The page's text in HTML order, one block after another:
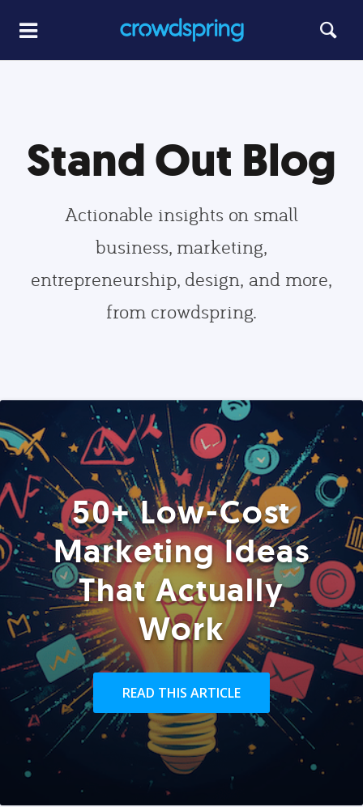
Stand Out Blog
Actionable insights on small
business, marketing,
entrepreneurship, design, and more,
from crowdspring.
50+ Low-Cost
Marketing Ideas
That Actually
Work
READ THIS ARTICLE